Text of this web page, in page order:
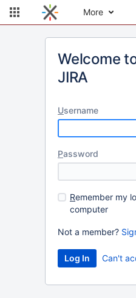
More
Welcome
JIRA
Username
Password
Remember my
computer
Not a member?
Can't